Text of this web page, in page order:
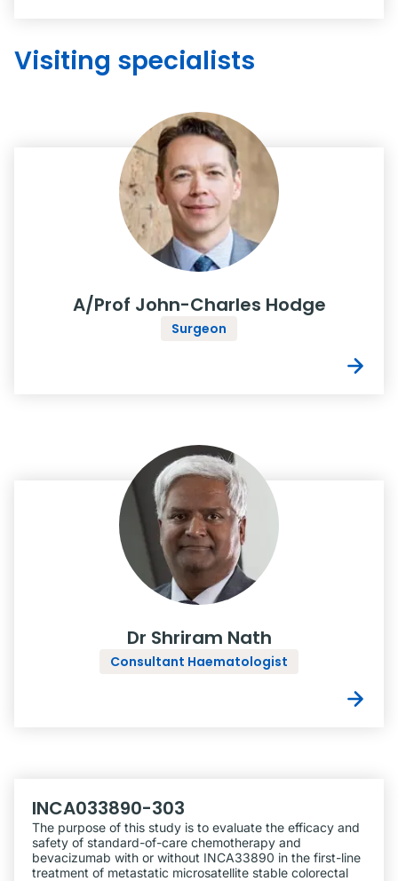
Visiting specialists
A/Prof John-Charles Hodge
Surgeon
Dr Shriram Nath
Consultant Haematologist
INCA033890-303
The purpose of this study is to evaluate the efficacy and
safety of standard-of-care chemotherapy and
bevacizumab with or without INCA33890 in the first-line
treatment of metastatic microsatellite stable colorectal